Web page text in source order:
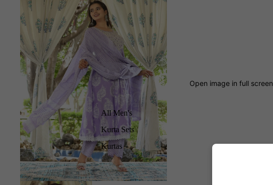
All Men's
Kurta Sets
Kurtas
Open image in full screen